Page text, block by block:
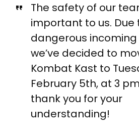
The safety of our
important to us. Due
dangerous
we’ve decided to
Kombat Kast to
February 5th, at 3
thank you for your
understanding!